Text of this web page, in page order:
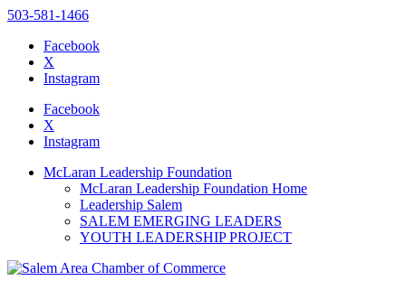
website
includes
accessibility
503-581-1466
Facebook
X
Instagram
Facebook
X
Instagram
McLaran Leadership Foundation
McLaran Leadership Foundation Home
Leadership Salem
SALEM EMERGING LEADERS
YOUTH LEADERSHIP PROJECT